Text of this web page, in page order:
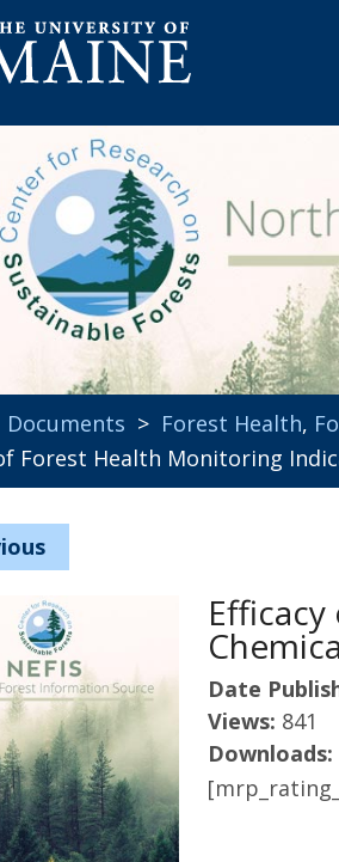
Documents > Forest Health,
Forest Health Monitoring
Date
Views: 841
Downloads: